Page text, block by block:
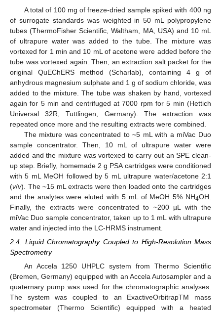
A total of 100 mg of freeze-dried sample spiked with 400 ng
of surrogate standards was weighted in 50 mL polypropylene
tubes (ThermoFisher Scientific, Waltham, MA, USA) and 10 mL
of ultrapure water was added to the tube. The mixture was
vortexed for 1 min and 10 mL of acetone were added before the
tube was vortexed again. Then, an extraction salt packet for the
original QuEChERS method (Scharlab), containing 4 g of
anhydrous magnesium sulphate and 1 g of sodium chloride, was
added to the mixture. The tube was shaken by hand, vortexed
again for 5 min and centrifuged at 7000 rpm for 5 min (Hettich
Universal 32R, Tuttlingen, Germany). The extraction was
repeated once more and the resulting extracts were combined.
The mixture was concentrated to ~5 mL with a miVac Duo
sample concentrator. Then, 10 mL of ultrapure water were
added and the mixture was vortexed to carry out an SPE clean-
up step. Briefly, homemade 2 g PSA cartridges were conditioned
with 5 mL MeOH followed by 5 mL ultrapure water/acetone 2:1
(v/v). The ~15 mL extracts were then loaded onto the cartridges
and the analytes were eluted with 5 mL of MeOH 5% NH4OH.
Finally, the extracts were concentrated to ~200 µL with the
miVac Duo sample concentrator, taken up to 1 mL with ultrapure
water and injected into the LC-HRMS instrument.
2.4. Liquid Chromatography Coupled to High-Resolution Mass
Spectrometry
An Accela 1250 UHPLC system from Thermo Scientific
(Bremen, Germany) equipped with an Accela Autosampler and a
quaternary pump was used for the chromatographic analyses.
The system was coupled to an ExactiveOrbitrapTM mass
spectrometer (Thermo Scientific) equipped with a heated